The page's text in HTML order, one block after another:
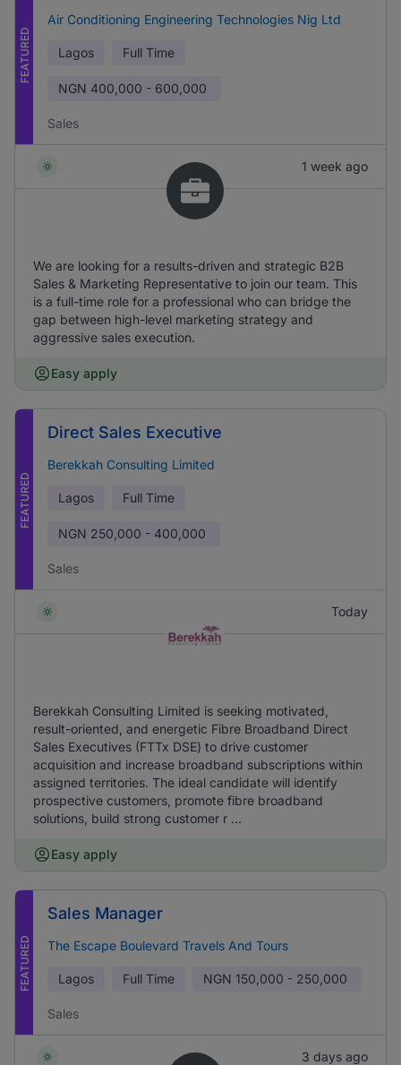
FEATURED
Air Conditioning Engineering Technologies Nig Ltd
Lagos Full Time
NGN 400,000 - 600,000
Sales
1 week ago
We are looking for a results-driven and strategic B2B
Sales & Marketing Representative to join our team. This
is a full-time role for a professional who can bridge the
gap between high-level marketing strategy and
aggressive sales execution.
Easy apply
FEATURED
Direct Sales Executive
Berekkah Consulting Limited
Lagos Full Time
NGN 250,000 - 400,000
Sales
Today
Berekkah Consulting Limited is seeking motivated,
result-oriented, and energetic Fibre Broadband Direct
Sales Executives (FTTx DSE) to drive customer
acquisition and increase broadband subscriptions within
assigned territories. The ideal candidate will identify
prospective customers, promote fibre broadband
solutions, build strong customer r ...
Easy apply
FEATURED
Sales Manager
The Escape Boulevard Travels And Tours
Lagos Full Time NGN 150,000 - 250,000
Sales
3 days ago